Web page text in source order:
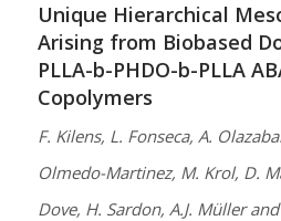
Unique Hierarchical
Arising from Biobased
PLLA-b-PHDO-b-PLLA
Copolymers
F. Kilens, L. Fonseca, A.
Olmedo-Martinez, M. Krol, D.
Dove, H. Sardon, A.J. Müller